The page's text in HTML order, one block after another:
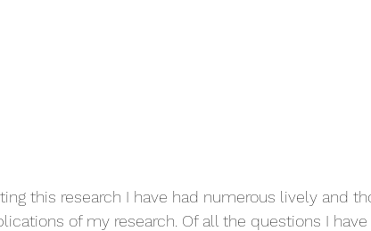
this research I have had numerous lively and
of my research. Of all the questions I